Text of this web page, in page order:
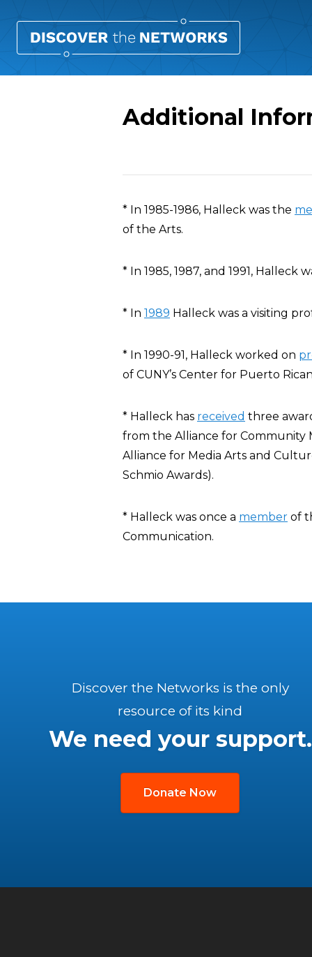
Additional
* In 1985-1986, Halleck was the
of the Arts.
* In 1985, 1987, and 1991, Halleck
* In 1989 Halleck was a visiting
* In 1990-91, Halleck worked on
of CUNY’s Center for Puerto
* Halleck has received three
from the Alliance for Community
Alliance for Media Arts and
Schmio Awards).
* Halleck was once a member of
Communication.
Discover the Networks is the only
resource of its kind
We need your support.
Donate Now